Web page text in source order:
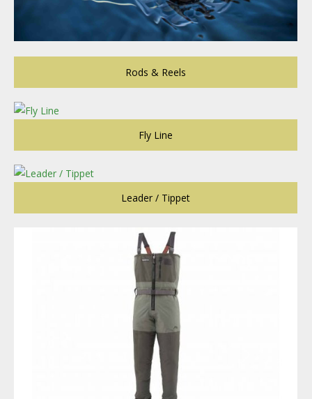
Rods & Reels
Fly Line
Leader / Tippet